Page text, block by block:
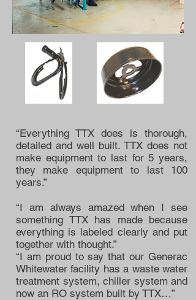
“Everything TTX does is thorough,
detailed and well built. TTX does not
make equipment to last for 5 years,
they make equipment to last 100
years.”
“I am always amazed when I see
something TTX has made because
everything is labeled clearly and put
together with thought.”
“I am proud to say that our Generac
Whitewater facility has a waste water
treatment system, chiller system and
now an RO system built by TTX…”